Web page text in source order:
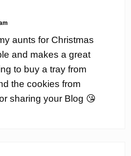
aunts for Christmas
and makes a great
to buy a tray from
the cookies from
sharing your Blog 😘